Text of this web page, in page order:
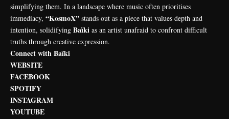
simplifying them. In a landscape where music often prioritises
immediacy, “KosmoX” stands out as a piece that values depth and
intention, solidifying Baïki as an artist unafraid to confront difficult
truths through creative expression.
Connect with Baïki
WEBSITE
FACEBOOK
SPOTIFY
INSTAGRAM
YOUTUBE